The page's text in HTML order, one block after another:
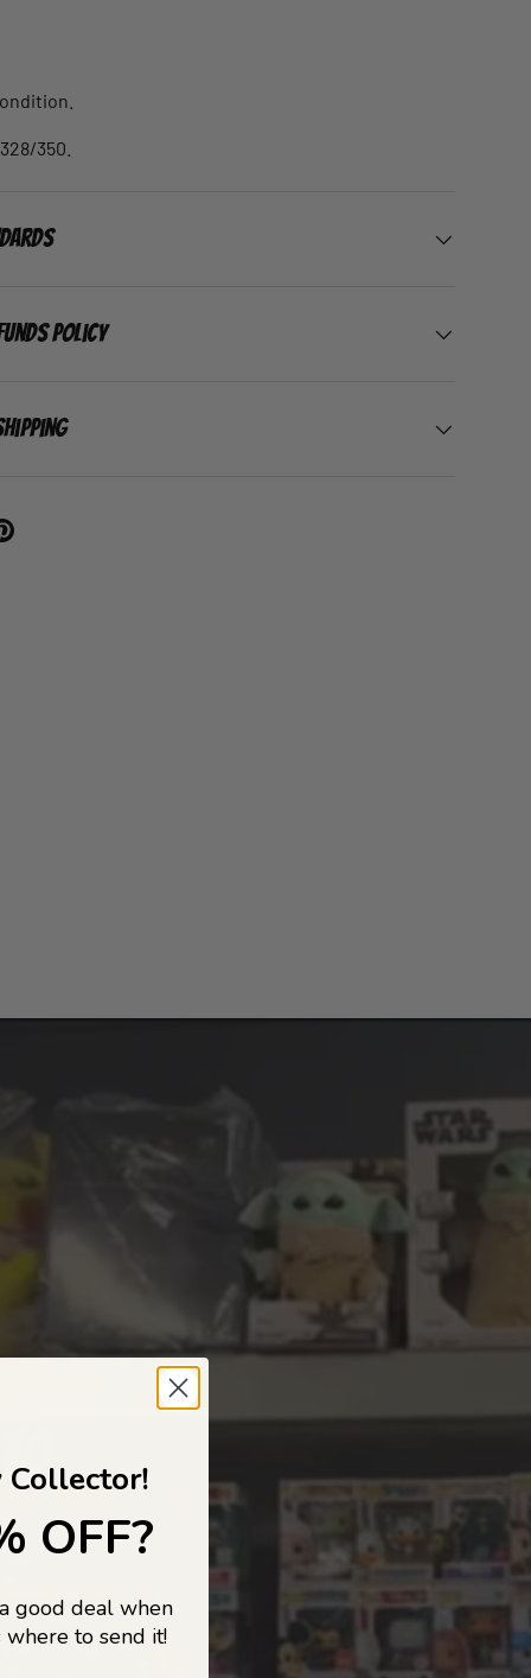
350.
Policy
and pop
OFF?
good deal when
to send it!